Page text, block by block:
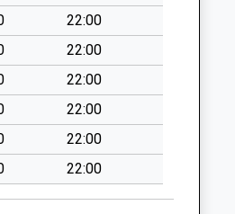
22:00
22:00
22:00
22:00
22:00
22:00